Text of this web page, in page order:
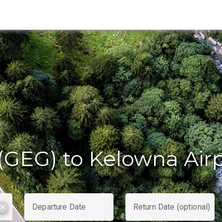
to Kelowna
clear Departure Date Return Date (optional)